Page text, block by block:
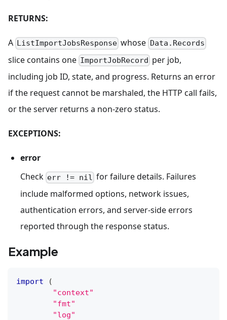
RETURNS:
A ListImportJobsResponse whose Data.Records
slice contains one ImportJobRecord per job,
including job ID, state, and progress. Returns an error
if the request cannot be marshaled, the HTTP call fails,
or the server returns a non-zero status.
EXCEPTIONS:
error
Check err != nil for failure details. Failures
include malformed options, network issues,
authentication errors, and server-side errors
reported through the response status.
Example
import
(
"context"
"fmt"
"log"